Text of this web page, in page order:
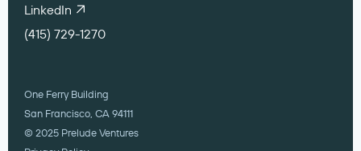
LinkedIn
(415) 729-1270
One Ferry Building
San Francisco, CA 94111
© 2025 Prelude Ventures